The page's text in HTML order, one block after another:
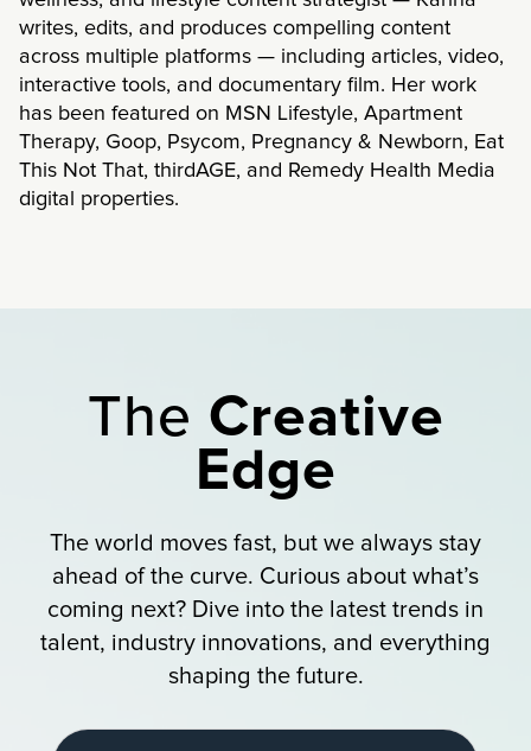
writes, edits, and produces compelling content
across multiple platforms — including articles, video,
interactive tools, and documentary film. Her work
has been featured on MSN Lifestyle, Apartment
Therapy, Goop, Psycom, Pregnancy & Newborn, Eat
This Not That, thirdAGE, and Remedy Health Media
digital properties.
The Creative
Edge
The world moves fast, but we always stay
ahead of the curve. Curious about what’s
coming next? Dive into the latest trends in
talent, industry innovations, and everything
shaping the future.